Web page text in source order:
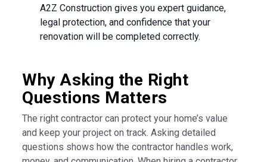
A2Z Construction gives you expert guidance,
legal protection, and confidence that your
renovation will be completed correctly.
Why Asking the Right
Questions Matters
The right contractor can protect your home’s value
and keep your project on track. Asking detailed
questions shows how the contractor handles work,